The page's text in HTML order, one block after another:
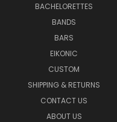
BACHELORETTES
BANDS
BARS
EIKONIC
CUSTOM
SHIPPING & RETURNS
CONTACT US
ABOUT US